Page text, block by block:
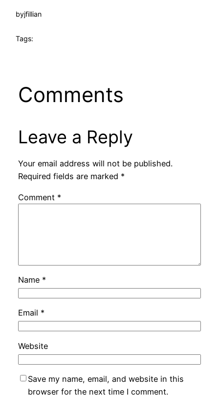
byjfillian
Tags:
Comments
Leave a Reply
Your email address will not be published.
Required fields are marked *
Comment *
Name *
Email *
Website
Save my name, email, and website in this
browser for the next time I comment.